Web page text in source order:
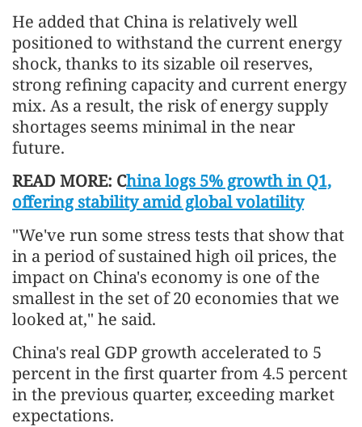
He added that China is relatively well
positioned to withstand the current energy
shock, thanks to its sizable oil reserves,
strong refining capacity and current energy
mix. As a result, the risk of energy supply
shortages seems minimal in the near
future.
READ MORE: China logs 5% growth in Q1,
offering stability amid global volatility
"We've run some stress tests that show that
in a period of sustained high oil prices, the
impact on China's economy is one of the
smallest in the set of 20 economies that we
looked at," he said.
China's real GDP growth accelerated to 5
percent in the first quarter from 4.5 percent
in the previous quarter, exceeding market
expectations.